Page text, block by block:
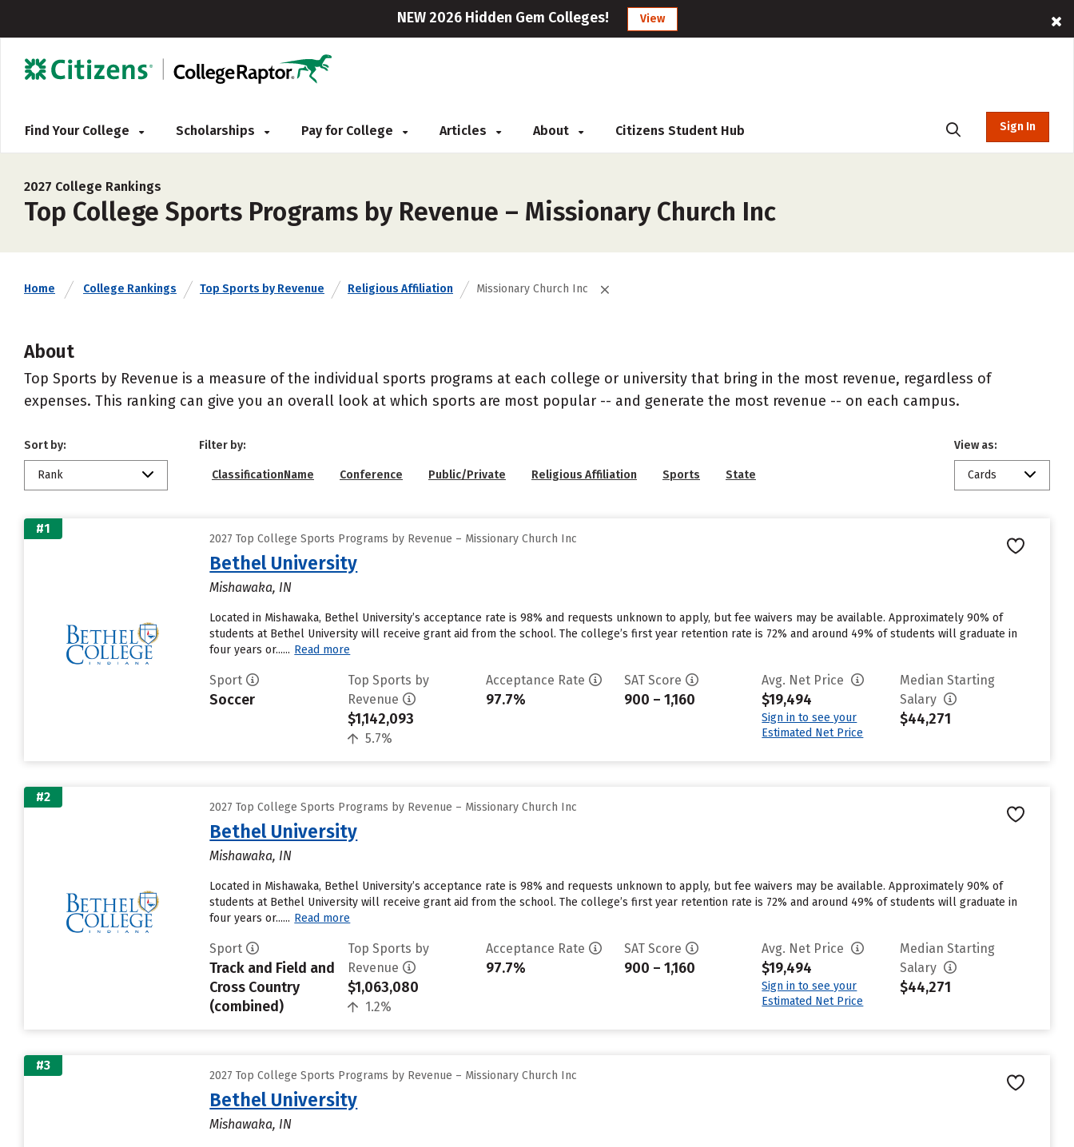
NEW 2026 Hidden Gem Colleges! View
Find Your College Scholarships Pay for College Articles About Citizens Student Hub Sign In
2027 College Rankings
Top College Sports Programs by Revenue – Missionary Church Inc
Home College Rankings Top Sports by Revenue Religious Affiliation Missionary Church Inc
About
Top Sports by Revenue is a measure of the individual sports programs at each college or university that bring in the most revenue, regardless of
expenses. This ranking can give you an overall look at which sports are most popular -- and generate the most revenue -- on each campus.
Sort by:
Rank
Filter by:
ClassificationName Conference Public/Private Religious Affiliation Sports State
View as:
Cards
#1
2027 Top College Sports Programs by Revenue – Missionary Church Inc
Bethel University
Mishawaka, IN
Located in Mishawaka, Bethel University’s acceptance rate is 98% and requests unknown to apply, but fee waivers may be available. Approximately 90% of
students at Bethel University will receive grant aid from the school. The college’s first year retention rate is 72% and around 49% of students will graduate in
four years or...... Read more
Sport
Soccer
Top Sports by
Revenue
$1,142,093
5.7%
Acceptance Rate
97.7%
SAT Score
900 – 1,160
Avg. Net Price
$19,494
Sign in to see your
Estimated Net Price
Median Starting
Salary
$44,271
#2
2027 Top College Sports Programs by Revenue – Missionary Church Inc
Bethel University
Mishawaka, IN
Located in Mishawaka, Bethel University’s acceptance rate is 98% and requests unknown to apply, but fee waivers may be available. Approximately 90% of
students at Bethel University will receive grant aid from the school. The college’s first year retention rate is 72% and around 49% of students will graduate in
four years or...... Read more
Sport
Track and Field and
Cross Country
(combined)
Top Sports by
Revenue
$1,063,080
1.2%
Acceptance Rate
97.7%
SAT Score
900 – 1,160
Avg. Net Price
$19,494
Sign in to see your
Estimated Net Price
Median Starting
Salary
$44,271
#3
2027 Top College Sports Programs by Revenue – Missionary Church Inc
Bethel University
Mishawaka, IN